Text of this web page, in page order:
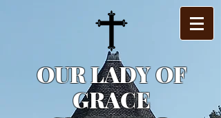
OUR LADY OF
GRACE